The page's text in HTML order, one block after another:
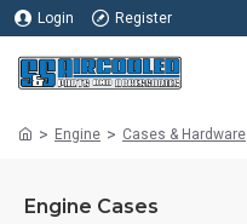
Login Register
Engine Cases & Hardware
Engine Cases